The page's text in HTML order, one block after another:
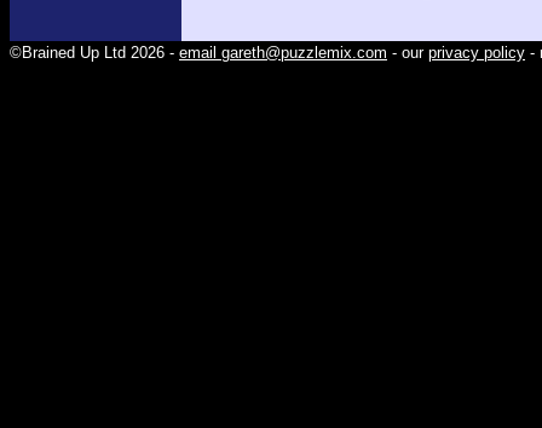
©Brained Up Ltd 2026 - email gareth@puzzlemix.com - our privacy policy -